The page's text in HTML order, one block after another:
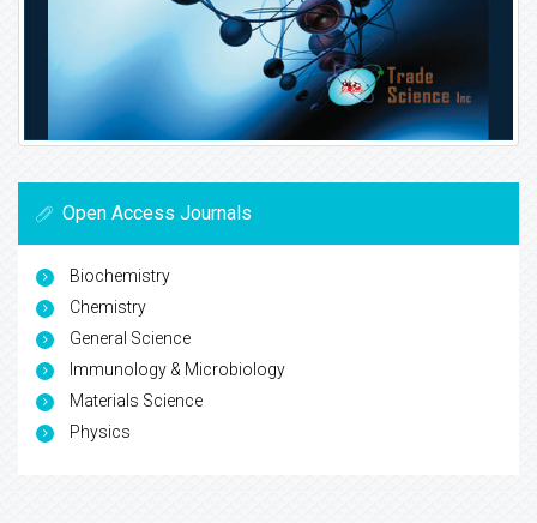
Open Access Journals
Biochemistry
Chemistry
General Science
Immunology & Microbiology
Materials Science
Physics